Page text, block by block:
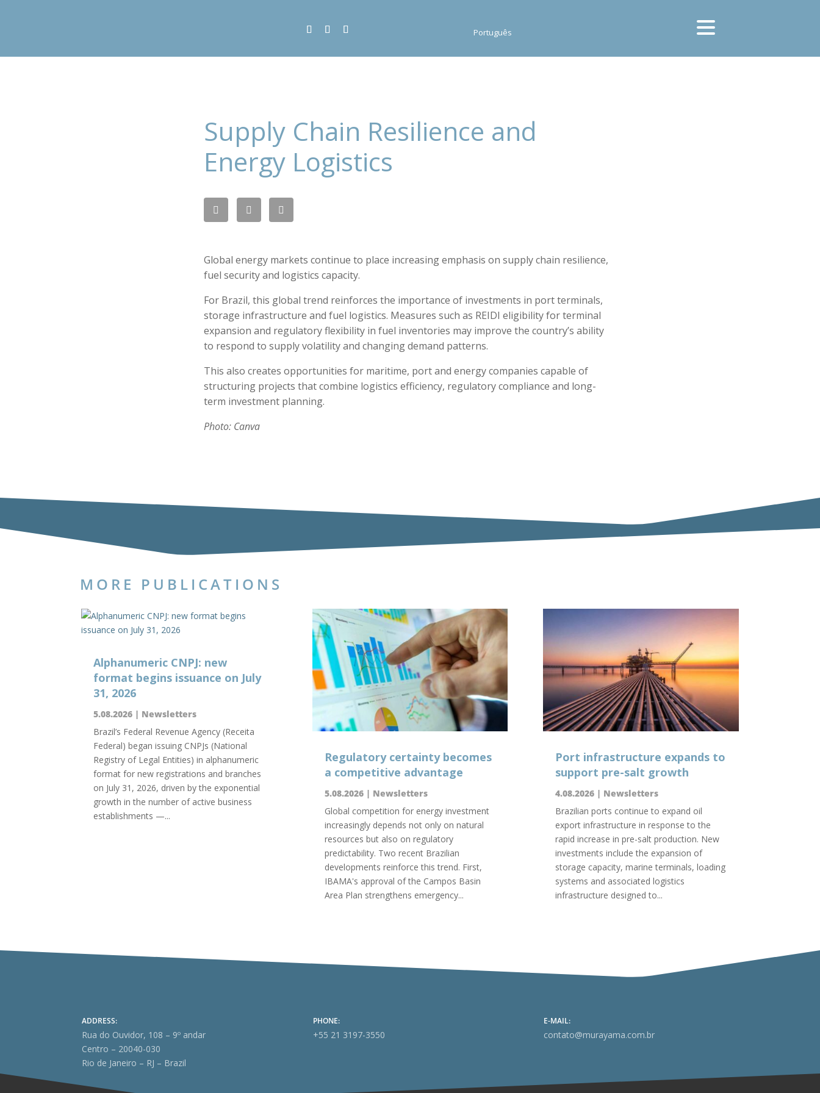
Português
Supply Chain Resilience and
Energy Logistics
Global energy markets continue to place increasing emphasis on supply chain resilience,
fuel security and logistics capacity.
For Brazil, this global trend reinforces the importance of investments in port terminals,
storage infrastructure and fuel logistics. Measures such as REIDI eligibility for terminal
expansion and regulatory flexibility in fuel inventories may improve the country’s ability
to respond to supply volatility and changing demand patterns.
This also creates opportunities for maritime, port and energy companies capable of
structuring projects that combine logistics efficiency, regulatory compliance and long-
term investment planning.
Photo: Canva
MORE PUBLICATIONS
Alphanumeric CNPJ: new
format begins issuance on July
31, 2026
5.08.2026 | Newsletters
Brazil’s Federal Revenue Agency (Receita
Federal) began issuing CNPJs (National
Registry of Legal Entities) in alphanumeric
format for new registrations and branches
on July 31, 2026, driven by the exponential
growth in the number of active business
establishments —...
Regulatory certainty becomes
a competitive advantage
5.08.2026| Newsletters
Global competition for energy investment
increasingly depends not only on natural
resources but also on regulatory
predictability. Two recent Brazilian
developments reinforce this trend. First,
IBAMA's approval of the Campos Basin
Area Plan strengthens emergency...
Port infrastructure expands to
support pre-salt growth
4.08.2026| Newsletters
Brazilian ports continue to expand oil
export infrastructure in response to the
rapid increase in pre-salt production. New
investments include the expansion of
storage capacity, marine terminals, loading
systems and associated logistics
infrastructure designed to...
ADDRESS:
Rua do Ouvidor, 108 – 9º andar
Centro – 20040-030
Rio de Janeiro – RJ – Brazil
PHONE:
+55 21 3197-3550
E-MAIL:
contato@murayama.com.br